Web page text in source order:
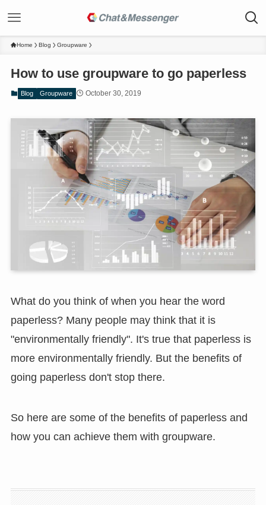
Home Blog Groupware
How to use groupware to go paperless
Blog Groupware October 30, 2019
What do you think of when you hear the word
paperless? Many people may think that it is
"environmentally friendly". It's true that paperless is
more environmentally friendly. But the benefits of
going paperless don't stop there.
So here are some of the benefits of paperless and
how you can achieve them with groupware.